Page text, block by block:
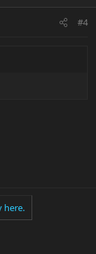
#4
here.